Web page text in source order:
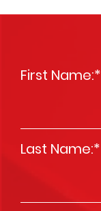
First Name:*
Last Name:*